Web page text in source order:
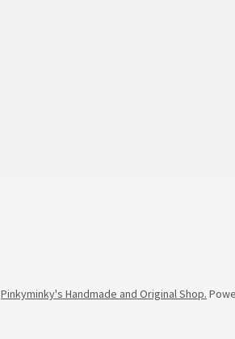
Pinkyminky's Handmade and Original Shop.